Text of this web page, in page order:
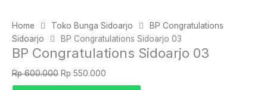
Home Toko Bunga Sidoarjo
BP Congratulations
Sidoarjo
BP Congratulations Sidoarjo 03
BP Congratulations Sidoarjo 03
Rp600.000 Original
price
Rp 550.000
price